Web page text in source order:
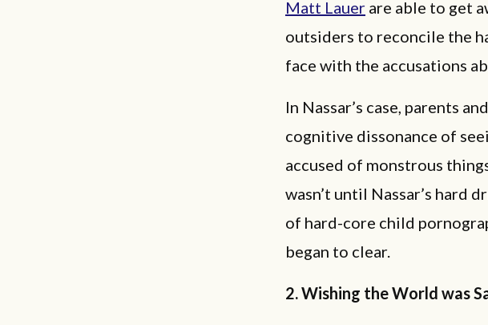
Matt Lauer are able to get
outsiders to reconcile the
face with the accusations
In Nassar’s case, parents
cognitive dissonance of
accused of monstrous
wasn’t until Nassar’s hard
of hard-core child
began to clear.
2. Wishing the World was